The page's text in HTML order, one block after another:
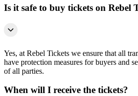
Is it safe to buy tickets on Rebel
Yes, at Rebel Tickets we ensure that all
have protection measures for buyers and
of all parties.
When will I receive the tickets?